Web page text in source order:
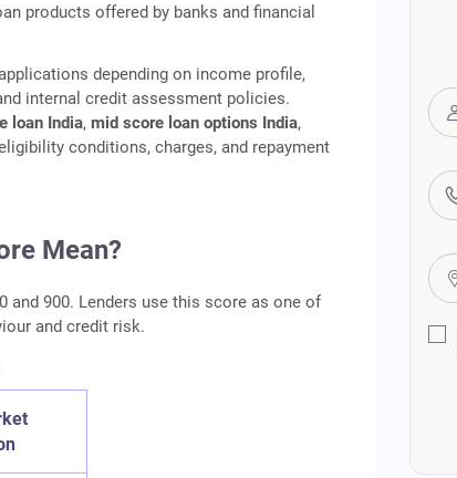
products offered by banks and financial
depending on income profile,
internal credit assessment policies.
loan India,mid score loan options India,
conditions, charges, and repayment
Mean?
and 900. Lenders use this score as one of
and credit risk.